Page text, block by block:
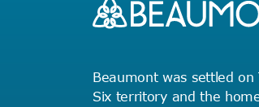
Beaumont was settled on
Six territory and the